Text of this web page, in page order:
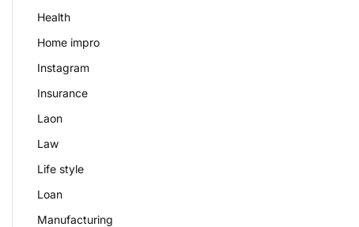
Health
Home impro
Instagram
Insurance
Laon
Law
Life style
Loan
Manufacturing